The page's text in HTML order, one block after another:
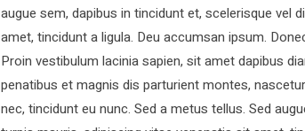
augue sem, dapibus in tincidunt et, scelerisque vel
amet, tincidunt a ligula. Deu accumsan ipsum.
Proin vestibulum lacinia sapien, sit amet dapibus
penatibus et magnis dis parturient montes,
nec, tincidunt eu nunc. Sed a metus tellus. Sed